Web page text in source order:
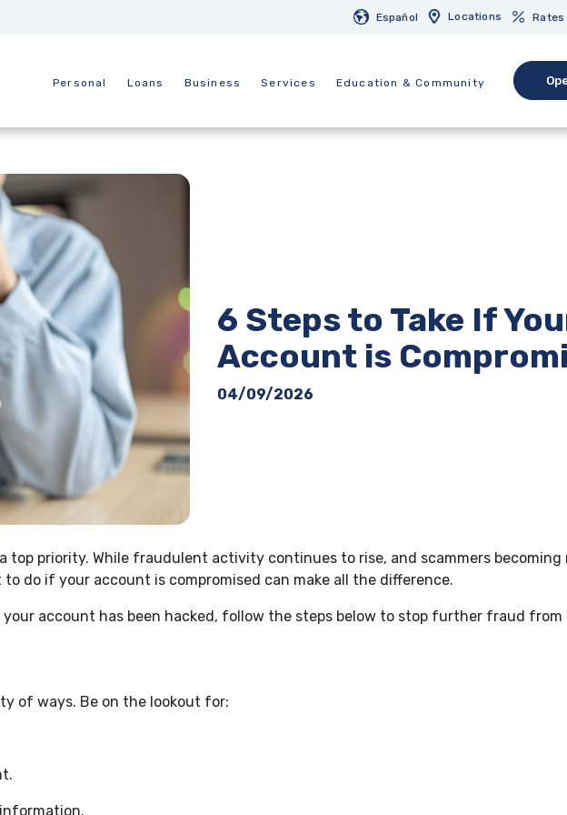
Español Locations Rates
Personal Loans Business Services Education & Community
6 Steps to Take If
Account is
04/09/2026
top priority. While fraudulent activity continues to rise, and scammers becoming
do if your account is compromised can make all the difference.
account has been hacked, follow the steps below to stop further fraud from
of ways. Be on the lookout for: